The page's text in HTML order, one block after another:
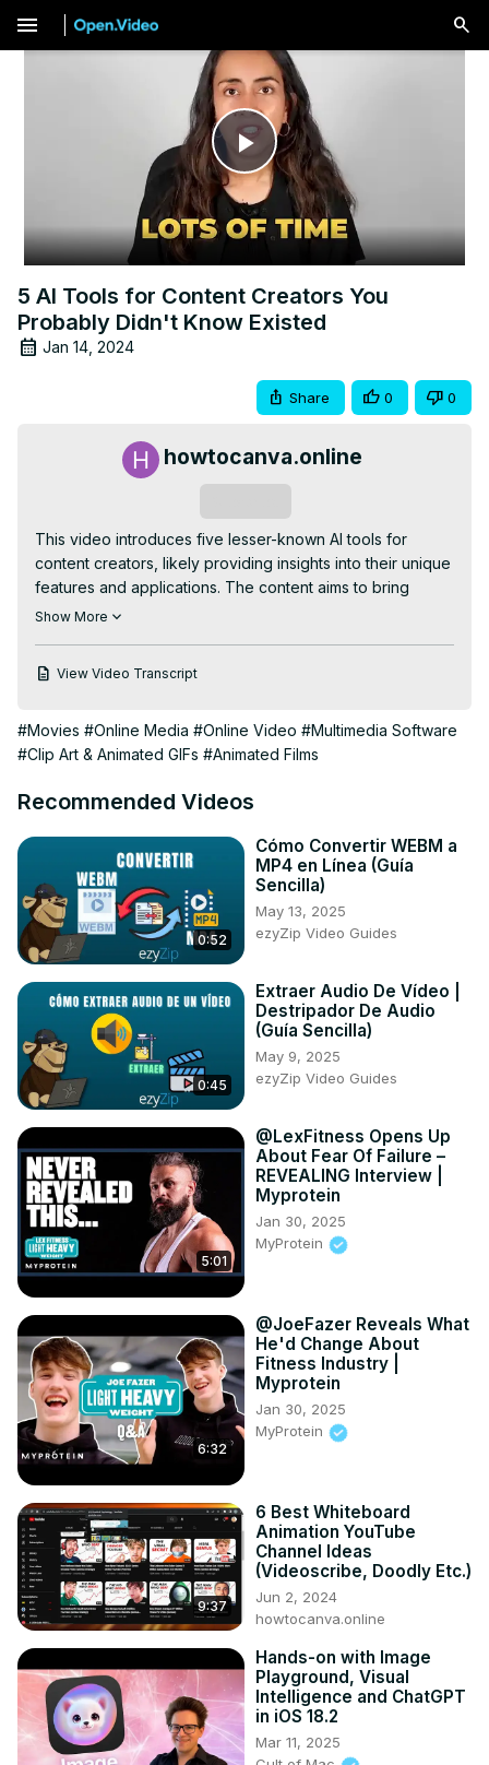
menu
Play
Video
5 AI Tools for Content Creators You
Probably Didn't Know Existed
Jan 14, 2024
Share 0 0
howtocanva.online
This video introduces five lesser-known AI tools for
content creators, likely providing insights into their unique
features and applications. The content aims to bring
awareness to innovative AI tools that can enhance the
projects.
Show More
View Video Transcript
#Movies #Online Media #Online Video #Multimedia Software
#Clip Art & Animated GIFs #Animated Films
Recommended Videos
0:52
Cómo Convertir WEBM a
MP4 en Línea (Guía
Sencilla)
May 13, 2025
ezyZip Video Guides
0:45
Extraer Audio De Vídeo |
Destripador De Audio
(Guía Sencilla)
May 9, 2025
ezyZip Video Guides
5:01
@LexFitness Opens Up
About Fear Of Failure –
REVEALING Interview |
Myprotein
Jan 30, 2025
MyProtein
6:32
@JoeFazer Reveals What
He'd Change About
Fitness Industry |
Myprotein
Jan 30, 2025
MyProtein
9:37
6 Best Whiteboard
Animation YouTube
Channel Ideas
(Videoscribe, Doodly Etc.)
Jun 2, 2024
howtocanva.online
Hands-on with Image
Playground, Visual
Intelligence and ChatGPT
in iOS 18.2
Mar 11, 2025